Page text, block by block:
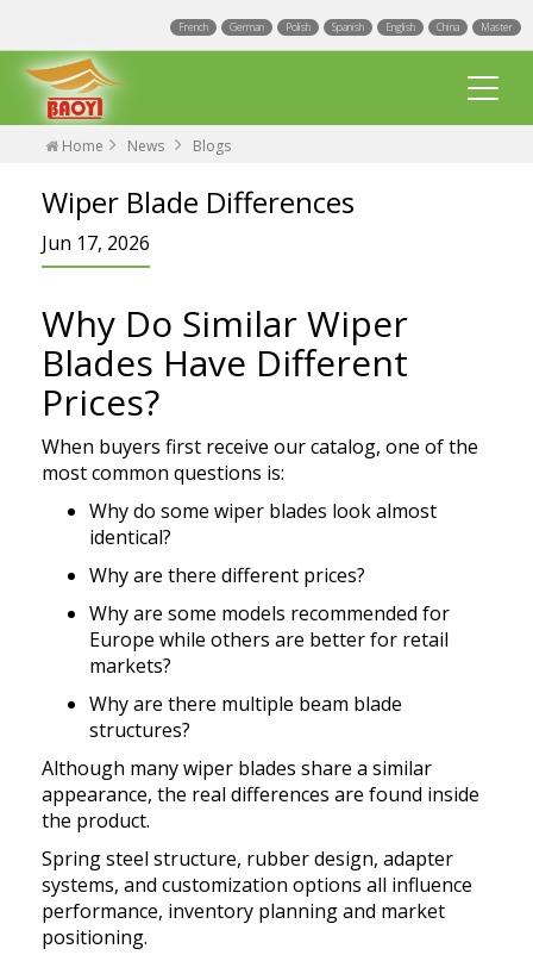
French German Polish Spanish English China Master
Multi Fit wiper blades
Universal wiper blades
Integrated Spray Wiper Blades
Hook wiper blades
Exact Fit Wiper Blades
Rear wiper blades
Wiper blade display racks
Popular wiper blade
New windshield wipers
Best windshield wipers
Blogs
Exhibition
FAQs
Our team
Certificate
Market
Catalog
Private Policy
Premium OEM Wiper Blade Solutions
Employees
Customer Reviews
Guarantee
Delivery
MOQ
Payment
QC Department
R&D Department
ERP System
Test
MATERIAL
Workshop
R&D TEAM
EQUIPMENT
Home News Blogs
Wiper Blade Differences
Jun 17, 2026
Why Do Similar Wiper
Blades Have Different
Prices?
When buyers first receive our catalog, one of the
most common questions is:
Why do some wiper blades look almost
identical?
Why are there different prices?
Why are some models recommended for
Europe while others are better for retail
markets?
Why are there multiple beam blade
structures?
Although many wiper blades share a similar
appearance, the real differences are found inside
the product.
Spring steel structure, rubber design, adapter
systems, and customization options all influence
performance, inventory planning and market
positioning.